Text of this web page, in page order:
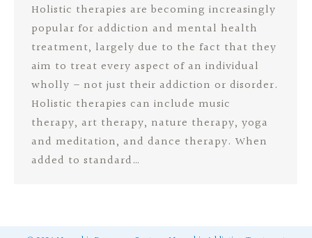
Holistic therapies are becoming increasingly
popular for addiction and mental health
treatment, largely due to the fact that they
aim to treat every aspect of an individual
wholly – not just their addiction or disorder.
Holistic therapies can include music
therapy, art therapy, nature therapy, yoga
and meditation, and dance therapy. When
added to standard…